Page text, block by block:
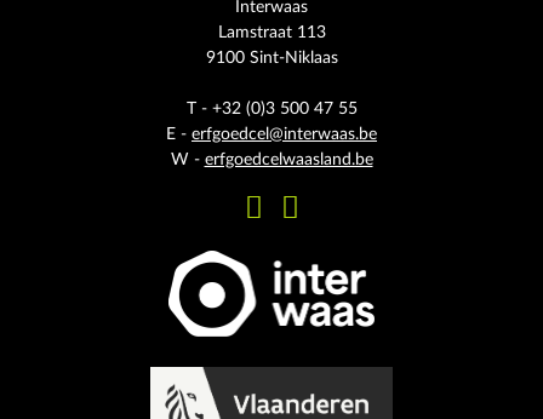
Interwaas
Lamstraat 113
9100 Sint-Niklaas
T - +32 (0)3 500 47 55
E - erfgoedcel@interwaas.be
W - erfgoedcelwaasland.be